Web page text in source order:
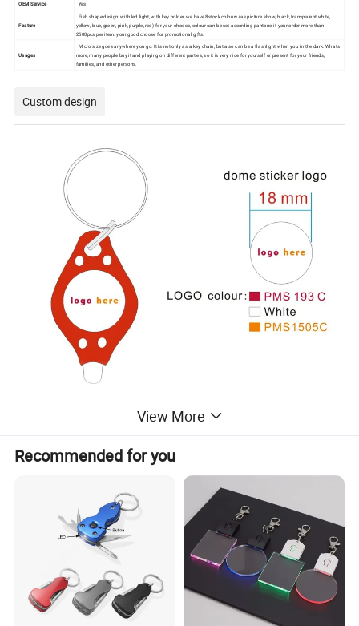
OEM Service
Yes
Feature
Fish shape design, with led light, with key holder, we have 8stock colours (as picture show, black, transparent white,
yellow, blue, green, pink, purple, red) for your choose, colour can be set according pantone if your order more than
2500pcs per item. your good choose for promotional gifts.
Usages
Micro size goes anywhere you go. It is not only as a key chain, but also can be a flashlight when you in the dark. What's
more, many people buy it and playing on different parties, so it is very nice for yourself or present for your friends,
families, and other persons.
Custom design
View More
Recommended for you